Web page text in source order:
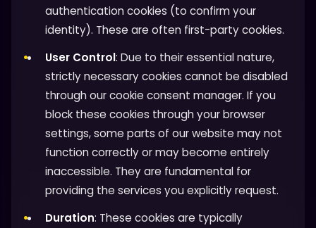
authentication cookies (to confirm your
identity). These are often first-party cookies.
User Control: Due to their essential nature,
strictly necessary cookies cannot be disabled
through our cookie consent manager. If you
block these cookies through your browser
settings, some parts of our website may not
function correctly or may become entirely
inaccessible. They are fundamental for
providing the services you explicitly request.
Duration: These cookies are typically